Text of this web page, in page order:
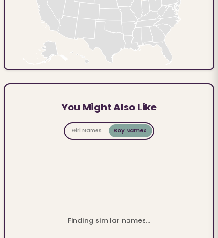
You Might Also Like
Girl Names Boy Names
Finding similar names...